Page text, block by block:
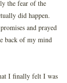
the fear of the
did happen.
and prayed
back of my mind
I finally felt I was